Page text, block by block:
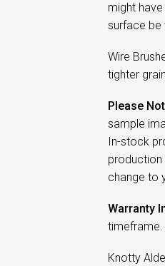
might
surface be
Wire
tighter
Please
sample
In-stock
production
change to
Warranty
timeframe.
Knotty